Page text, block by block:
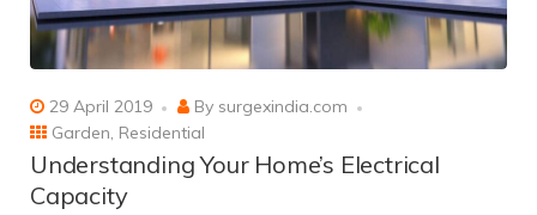
29 April 2019 By surgexindia.com
Garden Residential
Understanding Your Home’s Electrical
Capacity